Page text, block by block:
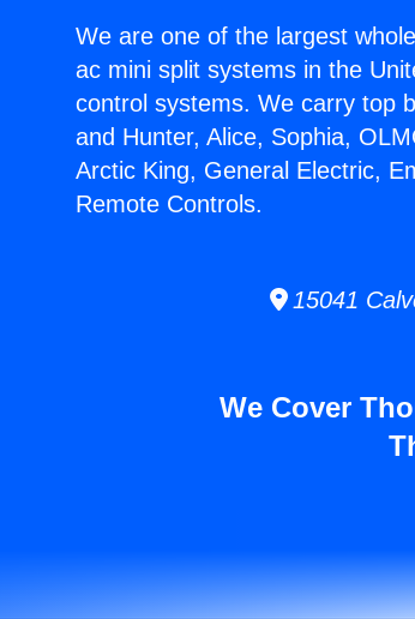
We are one of the largest
ac mini split systems in the
control systems. We carry top
and Hunter, Alice, Sophia,
Arctic King, General Electric,
Remote Controls.
15041
We Cover